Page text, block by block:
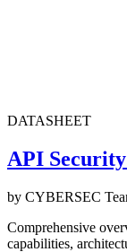
DATASHEET
API
by CYBERSEC
Comprehensive
capabilities,